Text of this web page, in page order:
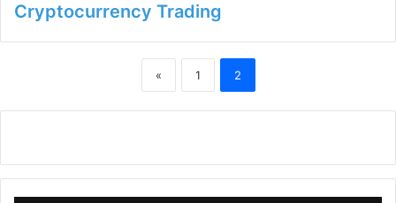
Cryptocurrency Trading
« 1 2